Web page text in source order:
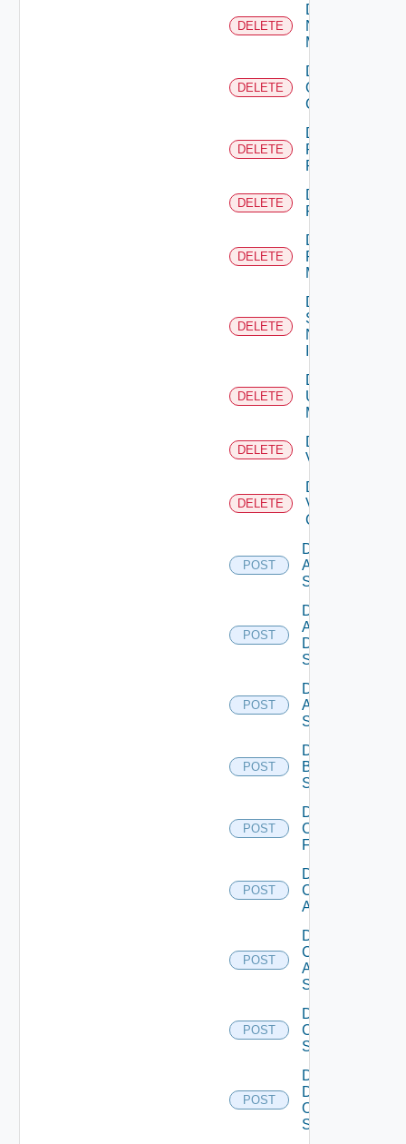
DELETE
Delete
Nsxv
Manager
DELETE
Delete
Openshift
Cluster
DELETE
Delete
Panorama
Firewall
DELETE
Delete
PKS
DELETE
Delete
Policy
Manager
DELETE
Delete
Service
Now
DELETE
Delete
Ucs
Manager
DELETE
Delete
Vcenter
DELETE
Delete
Velo
Cloud
POST
Disable
Arista
Switch
POST
Disable
AWS
Data
Source
POST
Disable
Azure
Subscription
POST
Disable
Brocade
Switch
POST
Disable
Checkpoint
Firewall
POST
Disable
Cisco
ACI
POST
Disable
Cisco
ASRXR
Switch
POST
Disable
Cisco
Switch
POST
Disable
Dell
Os10
Switch